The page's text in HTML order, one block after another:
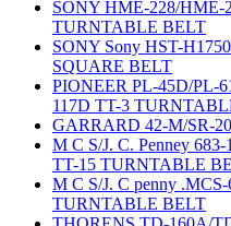
SONY HME-228/HME-
TURNTABLE BELT
SONY Sony HST-
SQUARE BELT
PIONEER PL-45D/PL-
117D TT-3
GARRARD 42-M/SR-
M C S/J. C. Penney
TT-15 TURNTABLE
M C S/J. C penny
TURNTABLE BELT